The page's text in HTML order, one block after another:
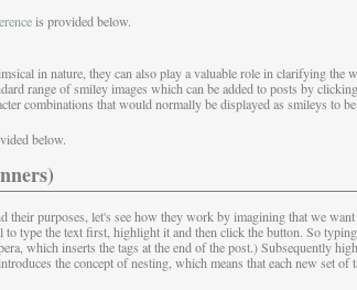
is provided below.
in nature, they can also play a valuable role in clarifying
range of smiley images which can be added to posts by
combinations that would normally be displayed as smileys to
below.
their purposes, let's see how they work by imagining that we
to type the text first, highlight it and then click the button. So
which inserts the tags at the end of the post.) Subsequently
the concept of nesting, which means that each new set